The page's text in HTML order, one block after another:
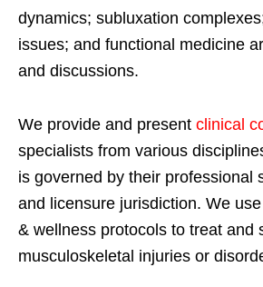
dynamics; subluxation
issues; and functional medicine
and discussions.
We provide and present clinical
specialists from various
is governed by their professional
and licensure jurisdiction. We
& wellness protocols to treat and
musculoskeletal injuries or